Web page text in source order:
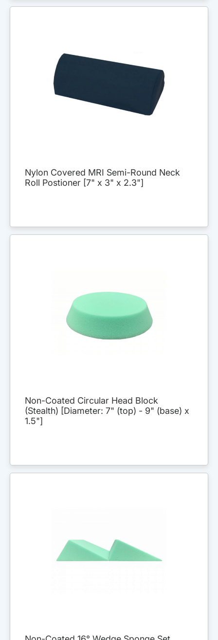
Nylon Covered MRI Semi-Round Neck
Roll Postioner [7" x 3" x 2.3"]
Non-Coated Circular Head Block
(Stealth) [Diameter: 7" (top) - 9" (base) x
1.5"]